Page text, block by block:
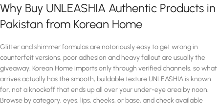
Why Buy UNLEASHIA Authentic Products in
Pakistan from Korean Home
Glitter and shimmer formulas are notoriously easy to get wrong in
counterfeit versions, poor adhesion and heavy fallout are usually the
giveaway. Korean Home imports only through verified channels, so what
arrives actually has the smooth, buildable texture UNLEASHIA is known
for, not a knockoff that ends up all over your under-eye area by noon.
Browse by category, eyes, lips, cheeks, or base, and check available